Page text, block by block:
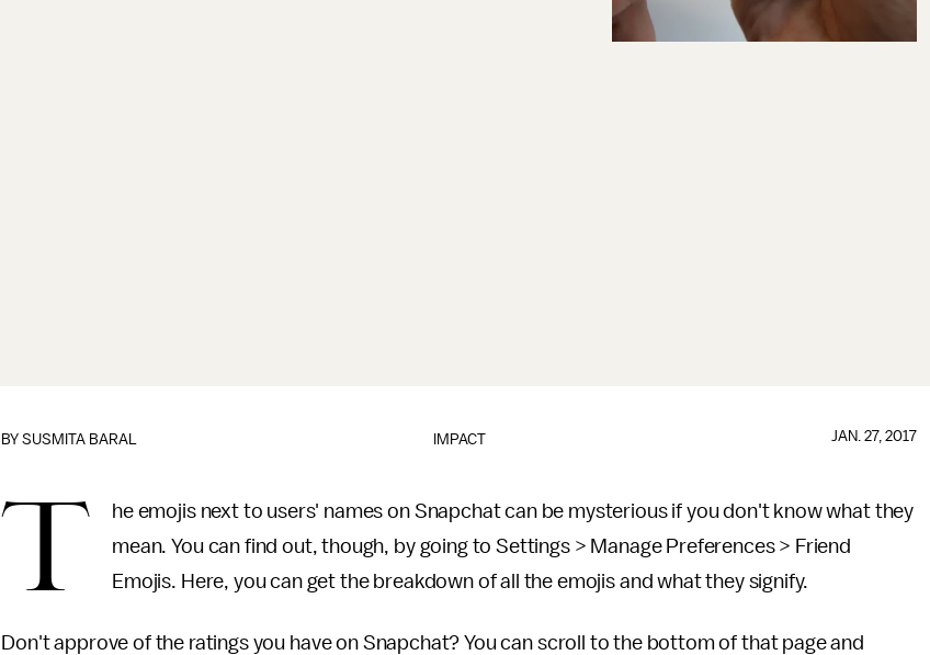
IMPACT
BYSUSMITA BARAL JAN. 27, 2017
T
he emojis next to users' names on Snapchat can be mysterious if you don't know what they
mean. You can find out, though, by going to Settings > Manage Preferences > Friend
Emojis. Here, you can get the breakdown of all the emojis and what they signify.
Don't approve of the ratings you have on Snapchat? You can scroll to the bottom of that page and